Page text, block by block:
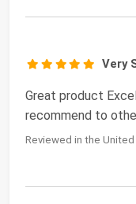
Very
Great product
recommend to
Reviewed in the United